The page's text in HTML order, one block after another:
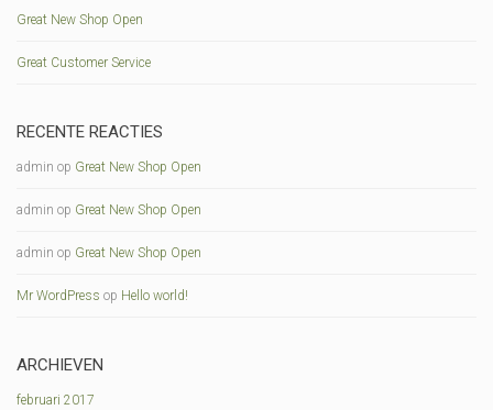
Great New Shop Open
Great Customer Service
RECENTE REACTIES
admin op Great New Shop Open
admin op Great New Shop Open
admin op Great New Shop Open
Mr WordPress op Hello world!
ARCHIEVEN
februari 2017